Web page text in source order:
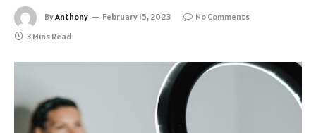
ByAnthony February 15, 2023
No Comments
3 Mins Read